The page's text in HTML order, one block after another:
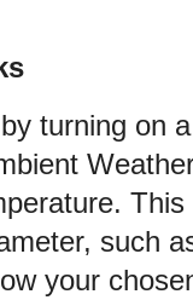
turning on a
This
such
your